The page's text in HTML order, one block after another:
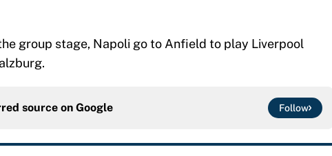
group stage, Napoli go to Anfield to play Liverpool
source on Google Follow